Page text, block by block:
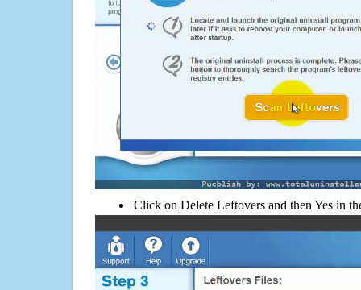
Click on Delete Leftovers and then Yes in